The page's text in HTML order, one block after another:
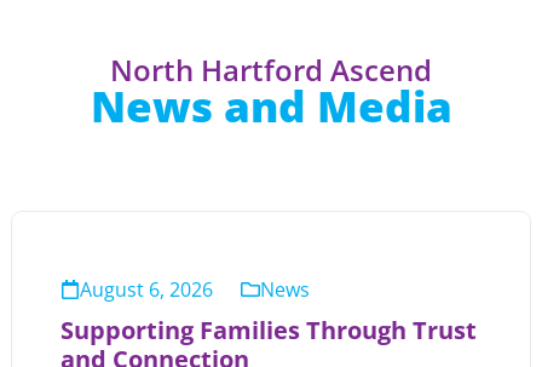
North Hartford Ascend
News and Media
August 6, 2026 News
Supporting Families Through Trust
and Connection